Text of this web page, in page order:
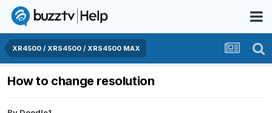
XR4500 / XRS4500 / XRS4500 MAX
How to change resolution